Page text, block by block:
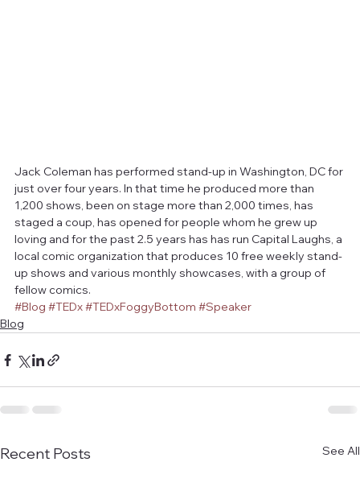
Jack Coleman has performed stand-up in Washington, DC for
just over four years. In that time he produced more than
1,200 shows, been on stage more than 2,000 times, has
staged a coup, has opened for people whom he grew up
loving and for the past 2.5 years has has run Capital Laughs, a
local comic organization that produces 10 free weekly stand-
up shows and various monthly showcases, with a group of
fellow comics.
#Blog #TEDx#TEDxFoggyBottom #Speaker
Blog
Recent Posts See All